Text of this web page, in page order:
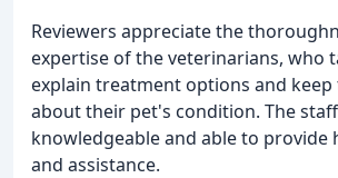
Reviewers appreciate the
expertise of the veterinarians, who
explain treatment options and
about their pet's condition. The
knowledgeable and able to provide
and assistance.